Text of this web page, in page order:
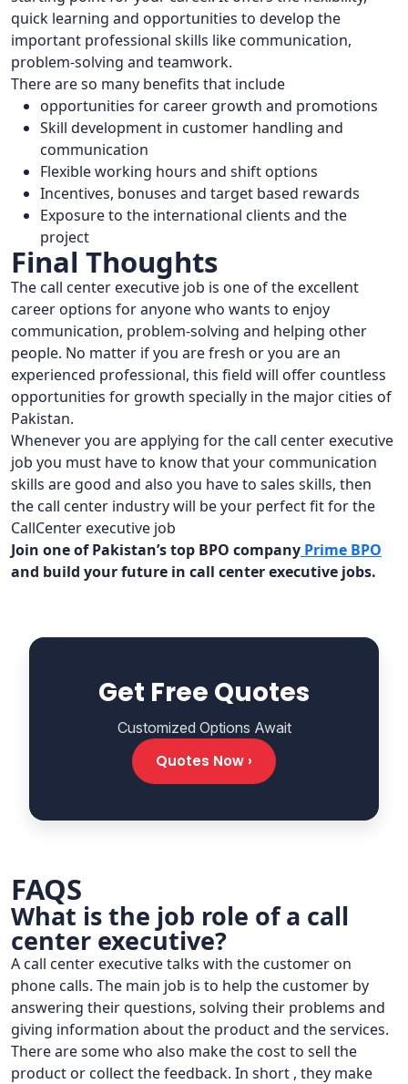
quick learning and opportunities to develop the
important professional skills like communication,
problem-solving and teamwork.
There are so many benefits that include
opportunities for career growth and promotions
Skill development in customer handling and
communication
Flexible working hours and shift options
Incentives, bonuses and target based rewards
Exposure to the international clients and the
project
Final Thoughts
The call center executive job is one of the excellent
career options for anyone who wants to enjoy
communication, problem-solving and helping other
people. No matter if you are fresh or you are an
experienced professional, this field will offer countless
opportunities for growth specially in the major cities of
Pakistan.
Whenever you are applying for the call center executive
job you must have to know that your communication
skills are good and also you have to sales skills, then
the call center industry will be your perfect fit for the
CallCenter executive job
Join one of Pakistan’s top BPO company Prime BPO
and build your future in call center executive jobs.
Get Free Quotes
Customized Options Await
Quotes Now ›
FAQS
What is the job role of a call
center executive?
A call center executive talks with the customer on
phone calls. The main job is to help the customer by
answering their questions, solving their problems and
giving information about the product and the services.
There are some who also make the cost to sell the
product or collect the feedback. In short , they make